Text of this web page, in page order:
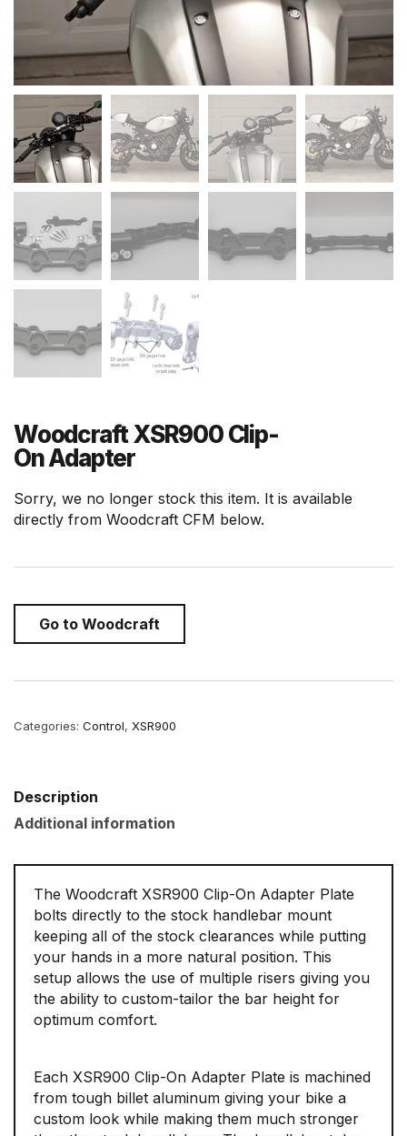
Woodcraft XSR900 Clip-
On Adapter
Sorry, we no longer stock this item. It is available
directly from Woodcraft CFM below.
Go to Woodcraft
Categories: Control, XSR900
Description
Additional information
The Woodcraft XSR900 Clip-On Adapter Plate
bolts directly to the stock handlebar mount
keeping all of the stock clearances while putting
your hands in a more natural position. This
setup allows the use of multiple risers giving you
the ability to custom-tailor the bar height for
optimum comfort.
Each XSR900 Clip-On Adapter Plate is machined
from tough billet aluminum giving your bike a
custom look while making them much stronger